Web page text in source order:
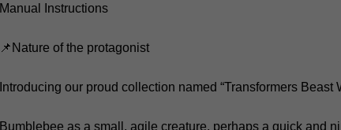
Manual Instructions
📌Nature of the protagonist
Introducing our proud collection named “Transformers Beast
Bumblebee as a small, agile creature, perhaps a quick and